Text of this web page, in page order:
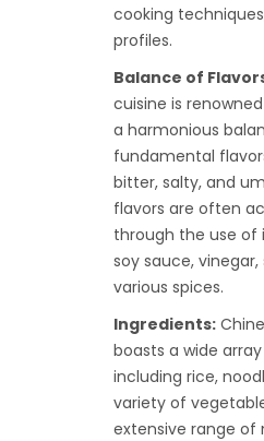
cooking
profiles.
Balance of
cuisine is
a harmonious
fundamental
bitter, salty, and
flavors are often
through the use of
soy sauce, vinegar,
various spices.
Ingredients:
boasts a wide
including rice,
variety of
extensive range of